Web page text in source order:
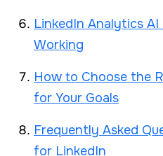
LinkedIn Analytics
Working
How to Choose the
for Your Goals
Frequently Asked
for LinkedIn